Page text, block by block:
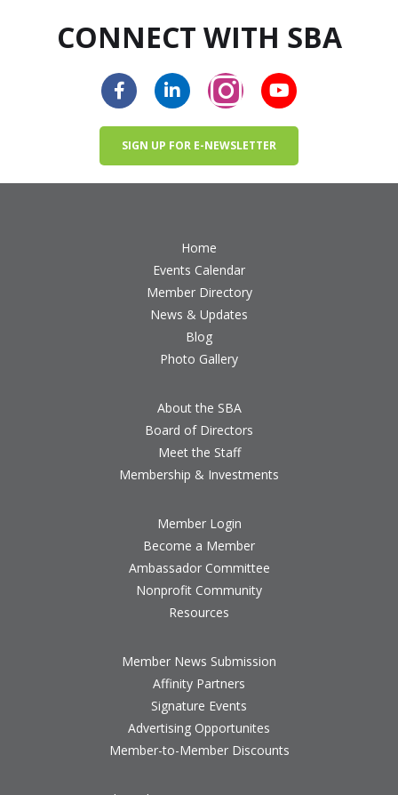
CONNECT WITH SBA
SIGN UP FOR E-NEWSLETTER
Home
Events Calendar
Member Directory
News & Updates
Blog
Photo Gallery
About the SBA
Board of Directors
Meet the Staff
Membership & Investments
Member Login
Become a Member
Ambassador Committee
Nonprofit Community
Resources
Member News Submission
Affinity Partners
Signature Events
Advertising Opportunites
Member-to-Member Discounts